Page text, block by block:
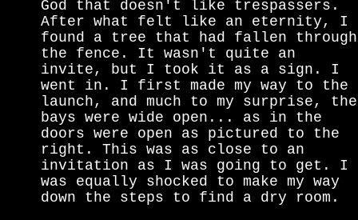
God that doesn't like trespassers.
After what felt like an eternity, I
found a tree that had fallen through
the fence. It wasn't quite an
invite, but I took it as a sign. I
went in. I first made my way to the
launch, and much to my surprise, the
bays were wide open... as in the
doors were open as pictured to the
right. This was as close to an
invitation as I was going to get. I
was equally shocked to make my way
down the steps to find a dry room.